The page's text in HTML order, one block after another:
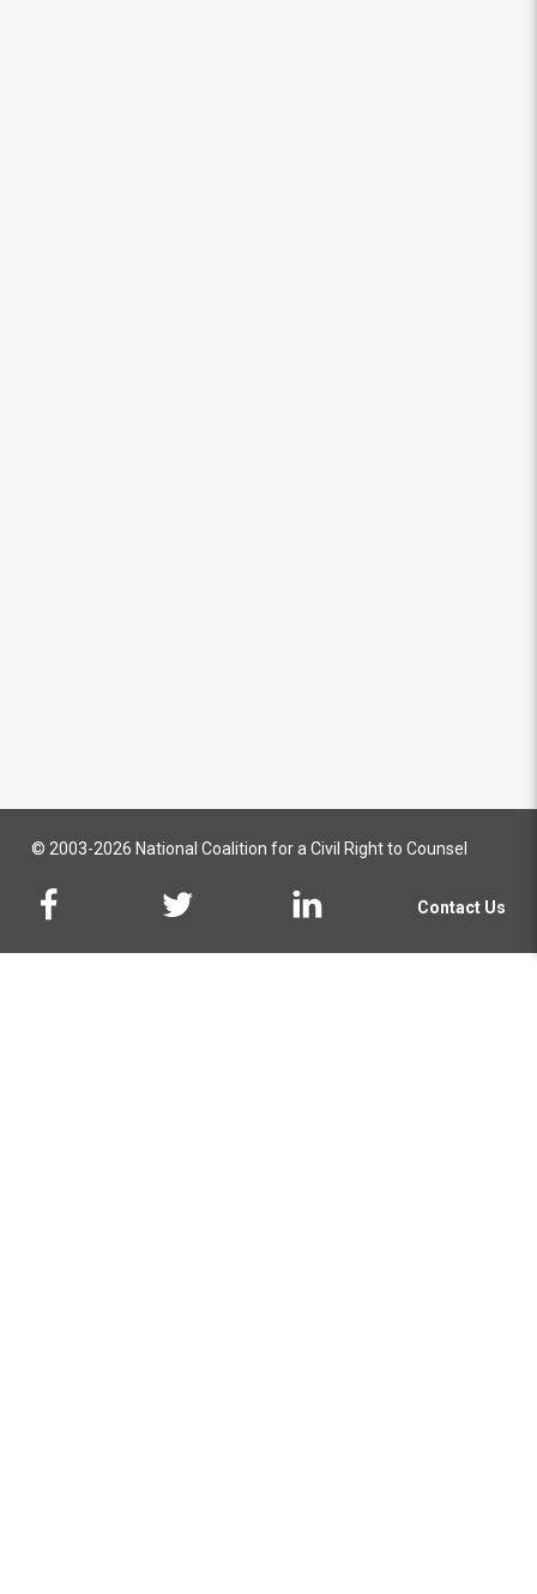
© 2003-2026 National Coalition for a Civil Right to Counsel
Contact Us